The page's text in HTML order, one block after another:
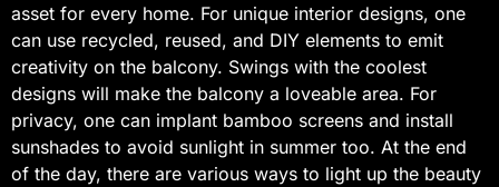
asset for every home. For unique interior designs, one
can use recycled, reused, and DIY elements to emit
creativity on the balcony. Swings with the coolest
designs will make the balcony a loveable area. For
privacy, one can implant bamboo screens and install
sunshades to avoid sunlight in summer too. At the end
of the day, there are various ways to light up the beauty